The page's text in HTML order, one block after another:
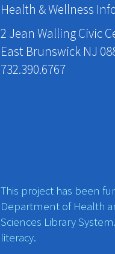
Health & Wellness
2 Jean Walling Civic
East Brunswick NJ
732.390.6767
This project has been
Department of Health
Sciences Library
literacy.